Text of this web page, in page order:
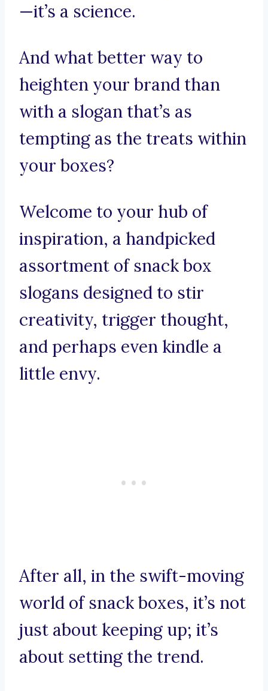
—it’s a science.
And what better way to
heighten your brand than
with a slogan that’s as
tempting as the treats within
your boxes?
Welcome to your hub of
inspiration, a handpicked
assortment of snack box
slogans designed to stir
creativity, trigger thought,
and perhaps even kindle a
little envy.
After all, in the swift-moving
world of snack boxes, it’s not
just about keeping up; it’s
about setting the trend.